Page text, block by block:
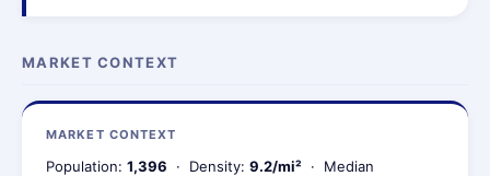
MARKET CONTEXT
MARKET CONTEXT
Population: 1,396 · Density: 9.2/mi² · Median